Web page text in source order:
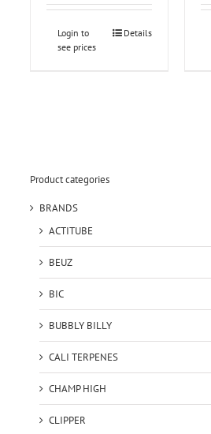
Login to
see prices
Details
Product categories
BRANDS
ACTITUBE
BEUZ
BIC
BUBBLY BILLY
CALI TERPENES
CHAMP HIGH
CLIPPER